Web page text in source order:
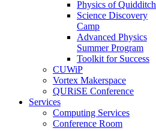
Physics of Quidditch
Science Discovery
Camp
Advanced Physics
Summer Program
Toolkit for Success
CUWiP
Vortex Makerspace
QURiSE Conference
Services
Computing Services
Conference Room